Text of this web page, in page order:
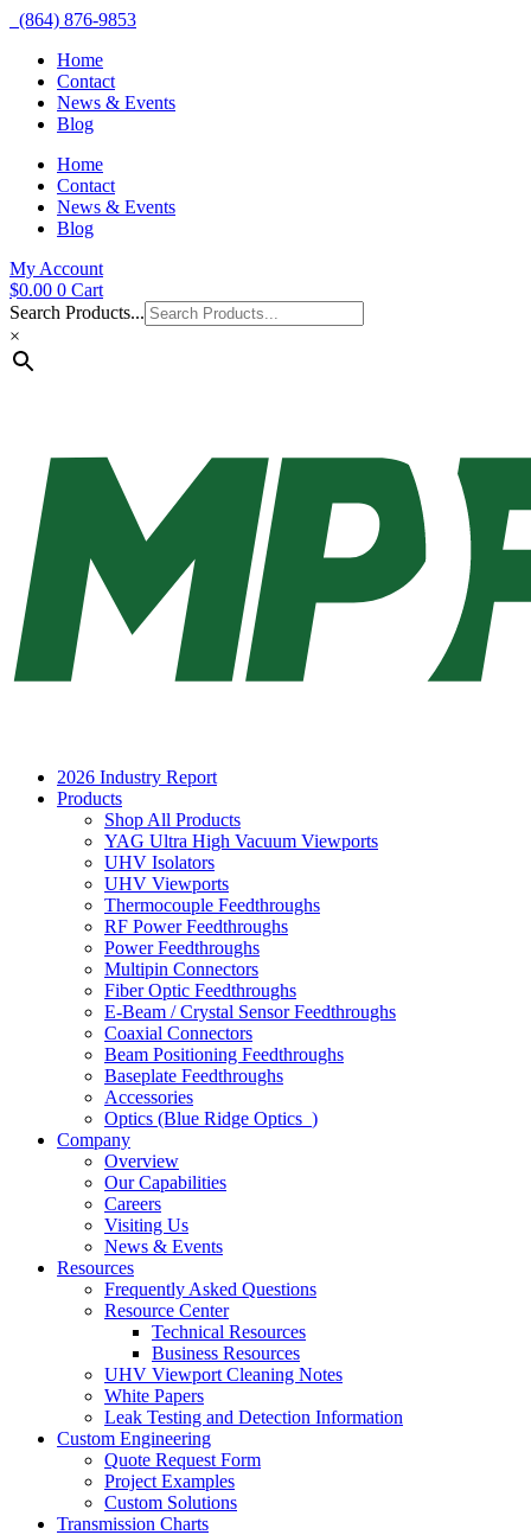
(864) 876-9853
Home
Contact
News & Events
Blog
Home
Contact
News & Events
Blog
My Account
$0.00 0 Cart
Search Products...
×
2026 Industry Report
Products
Shop All Products
YAG Ultra High Vacuum Viewports
UHV Isolators
UHV Viewports
Thermocouple Feedthroughs
RF Power Feedthroughs
Power Feedthroughs
Multipin Connectors
Fiber Optic Feedthroughs
E-Beam / Crystal Sensor Feedthroughs
Coaxial Connectors
Beam Positioning Feedthroughs
Baseplate Feedthroughs
Accessories
Optics (Blue Ridge Optics )
Company
Overview
Our Capabilities
Careers
Visiting Us
News & Events
Resources
Frequently Asked Questions
Resource Center
Technical Resources
Business Resources
UHV Viewport Cleaning Notes
White Papers
Leak Testing and Detection Information
Custom Engineering
Quote Request Form
Project Examples
Custom Solutions
Transmission Charts